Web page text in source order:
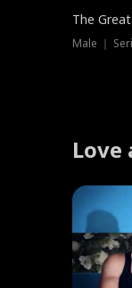
The
Male ｜
Love